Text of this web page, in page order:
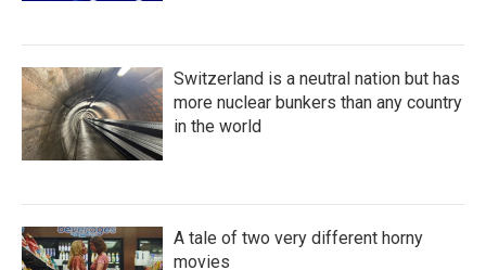
Switzerland is a neutral nation but has
more nuclear bunkers than any country
in the world
A tale of two very different horny
movies